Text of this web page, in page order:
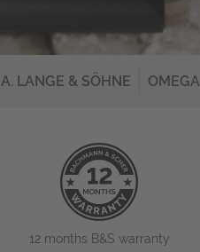
A. LANGE & SÖHNE OMEGA
12 months B&S warranty